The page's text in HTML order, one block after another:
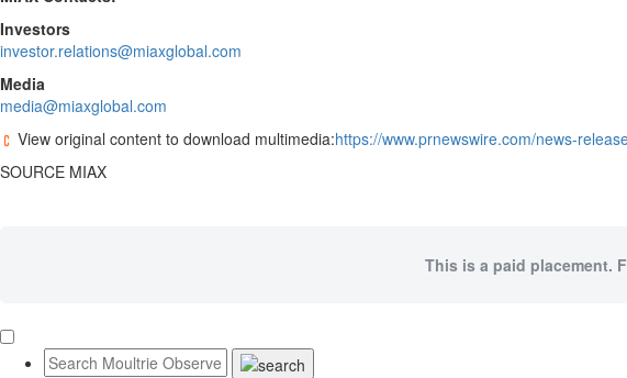
Investors
investor.relations@miaxglobal.com
Media
media@miaxglobal.com
View original content to download multimedia:https://www.prnewswire.com/news-
SOURCE MIAX
This is a paid placement.